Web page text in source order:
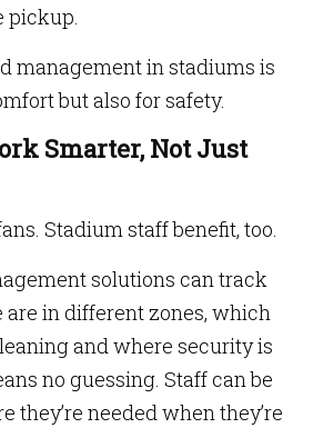
pickup.
management in stadiums is
but also for safety.
Smarter, Not Just
Stadium staff benefit, too.
solutions can track
are in different zones, which
and where security is
no guessing. Staff can be
they’re needed when they’re